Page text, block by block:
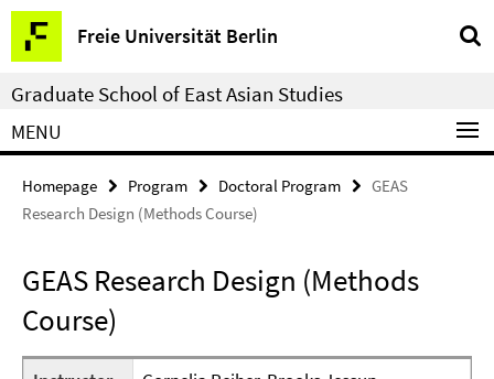
Springe
direkt
zu
Inhalt
Freie Universität Berlin
Service
Navigation
Graduate School of East Asian Studies
MENU
Homepage Program Doctoral Program
GEAS
Research Design (Methods Course)
GEAS Research Design (Methods
Course)